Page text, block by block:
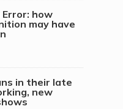
how
may have
in their late
new